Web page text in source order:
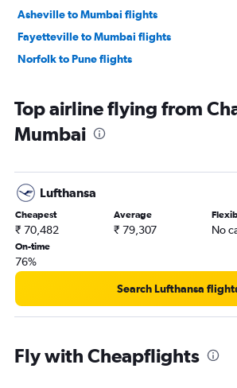
Asheville to Mumbai flights
Fayetteville to Mumbai flights
Norfolk to Pune flights
Top airline flying from
Mumbai
Lufthansa
Cheapest
₹ 70,482
Average
₹ 79,307 No
On-time
76%
Search Lufthansa
Fly with Cheapflights